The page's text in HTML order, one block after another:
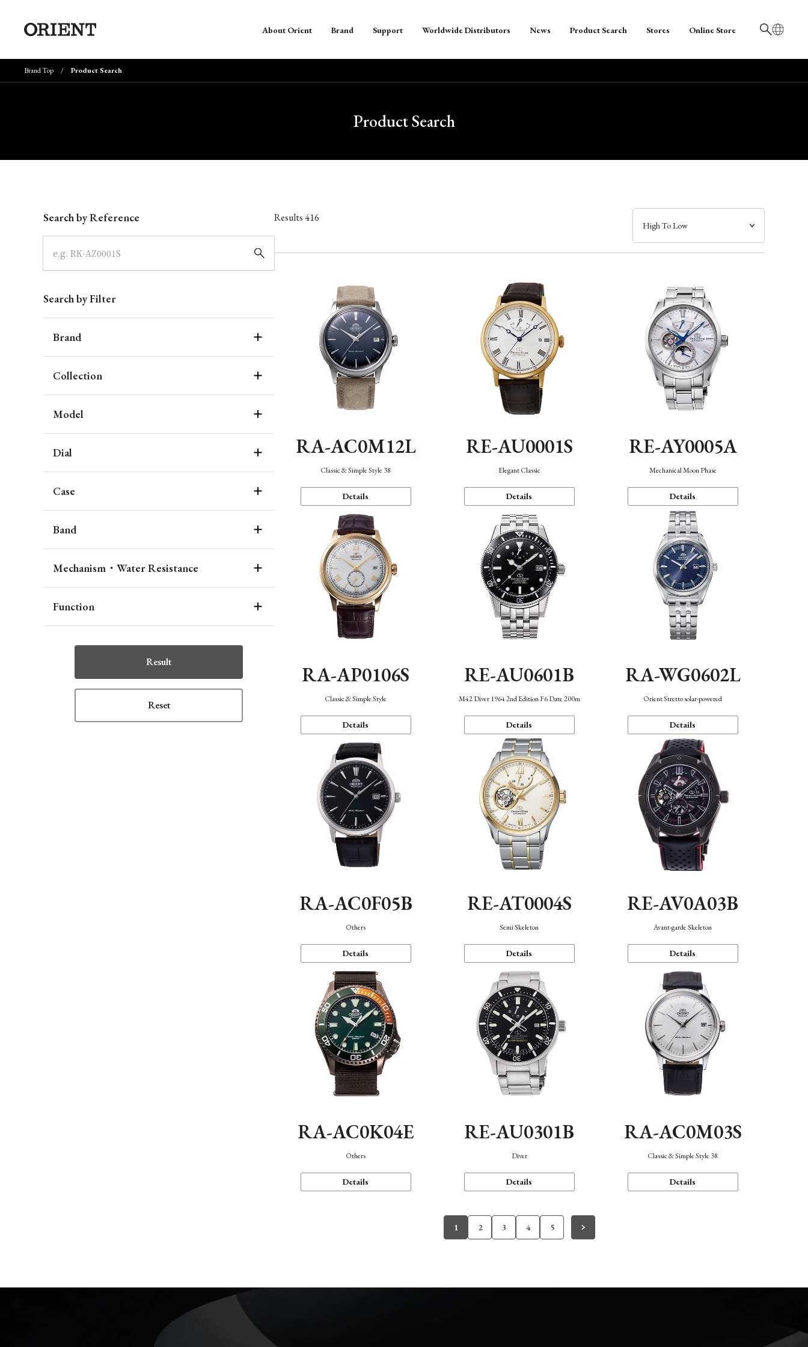
日本語
About Orient Brand Support Worldwide Distributors News Product Search Stores Online Store
Brand Top Product Search
Product Search
Search by Reference
Search by Filter
Brand
Collection
Model
Dial
Case
Band
Mechanism・Water Resistance
Function
Result
Reset
Results416
RA-AC0M12L
Classic & Simple Style 38
Details
RE-AU0001S
Elegant Classic
Details
RE-AY0005A
Mechanical Moon Phase
Details
RA-AP0106S
Classic & Simple Style
Details
RE-AU0601B
M42 Diver 1964 2nd Edition F6 Date 200m
Details
RA-WG0602L
Orient Stretto solar-powered
Details
RA-AC0F05B
Others
Details
RE-AT0004S
Semi Skeleton
Details
RE-AV0A03B
Avant-garde Skeleton
Details
RA-AC0K04E
Others
Details
RE-AU0301B
Diver
Details
RA-AC0M03S
Classic & Simple Style 38
Details
1 2 3 4 5